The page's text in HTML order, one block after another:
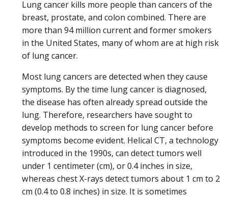
Lung cancer kills more people than cancers of the
breast, prostate, and colon combined. There are
more than 94 million current and former smokers
in the United States, many of whom are at high risk
of lung cancer.
Most lung cancers are detected when they cause
symptoms. By the time lung cancer is diagnosed,
the disease has often already spread outside the
lung. Therefore, researchers have sought to
develop methods to screen for lung cancer before
symptoms become evident. Helical CT, a technology
introduced in the 1990s, can detect tumors well
under 1 centimeter (cm), or 0.4 inches in size,
whereas chest X-rays detect tumors about 1 cm to 2
cm (0.4 to 0.8 inches) in size. It is sometimes